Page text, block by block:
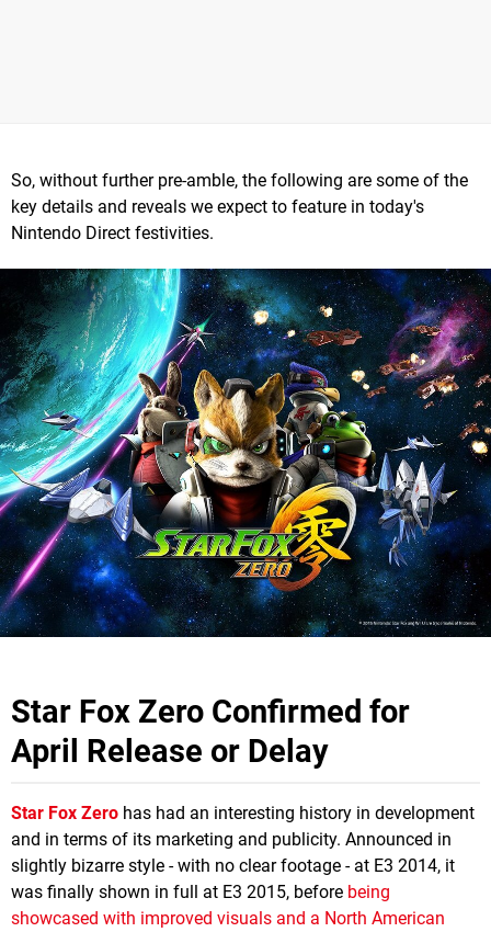
So, without further pre-amble, the following are some of the
key details and reveals we expect to feature in today's
Nintendo Direct festivities.
Star Fox Zero Confirmed for
April Release or Delay
Star Fox Zero has had an interesting history in development
and in terms of its marketing and publicity. Announced in
slightly bizarre style - with no clear footage - at E3 2014, it
was finally shown in full at E3 2015, before being
showcased with improved visuals and a North American